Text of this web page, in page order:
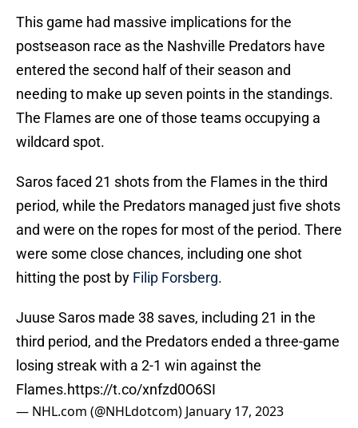
This game had massive implications for the
postseason race as the Nashville Predators have
entered the second half of their season and
needing to make up seven points in the standings.
The Flames are one of those teams occupying a
wildcard spot.
Saros faced 21 shots from the Flames in the third
period, while the Predators managed just five shots
and were on the ropes for most of the period. There
were some close chances, including one shot
hitting the post by Filip Forsberg.
Juuse Saros made 38 saves, including 21 in the
third period, and the Predators ended a three-game
losing streak with a 2-1 win against the
Flames.https://t.co/xnfzd0O6SI
— NHL.com (@NHLdotcom) January 17, 2023